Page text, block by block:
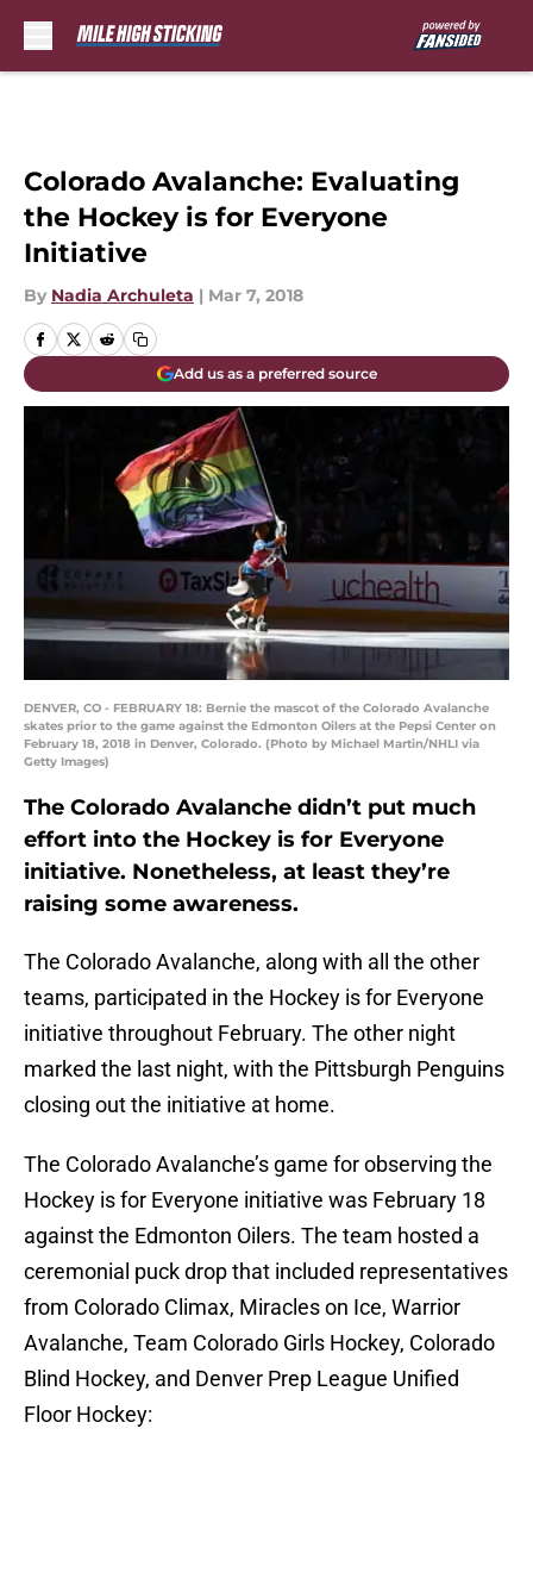
Colorado Avalanche: Evaluating
the Hockey is for Everyone
Initiative
By Nadia Archuleta | Mar 7, 2018
Add us as a preferred source
DENVER, CO - FEBRUARY 18: Bernie the mascot of the Colorado Avalanche
skates prior to the game against the Edmonton Oilers at the Pepsi Center on
February 18, 2018 in Denver, Colorado. (Photo by Michael Martin/NHLI via
Getty Images)
The Colorado Avalanche didn’t put much
effort into the Hockey is for Everyone
initiative. Nonetheless, at least they’re
raising some awareness.
The Colorado Avalanche, along with all the other
teams, participated in the Hockey is for Everyone
initiative throughout February. The other night
marked the last night, with the Pittsburgh Penguins
closing out the initiative at home.
The Colorado Avalanche’s game for observing the
Hockey is for Everyone initiative was February 18
against the Edmonton Oilers. The team hosted a
ceremonial puck drop that included representatives
from Colorado Climax, Miracles on Ice, Warrior
Avalanche, Team Colorado Girls Hockey, Colorado
Blind Hockey, and Denver Prep League Unified
Floor Hockey: